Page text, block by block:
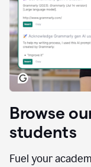
Browse
students
Fuel your